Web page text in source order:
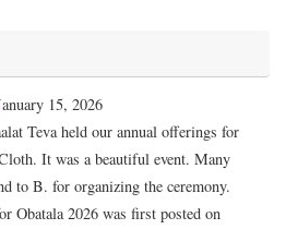
15, 2026
Teva held our annual offerings for
It was a beautiful event. Many
to B. for organizing the ceremony.
Obatala 2026 was first posted on